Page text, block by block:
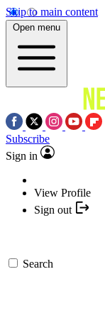
Skip to main content
Open menu
Subscribe
Sign in
View Profile
Sign out
Search